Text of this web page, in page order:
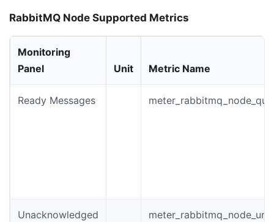
RabbitMQ Node Supported Metrics
Monitoring
Panel
Unit Metric Name
Ready Messages
Unacknowledged